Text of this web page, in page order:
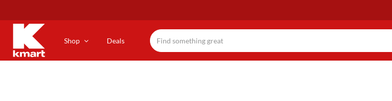
main
content
Shop Deals